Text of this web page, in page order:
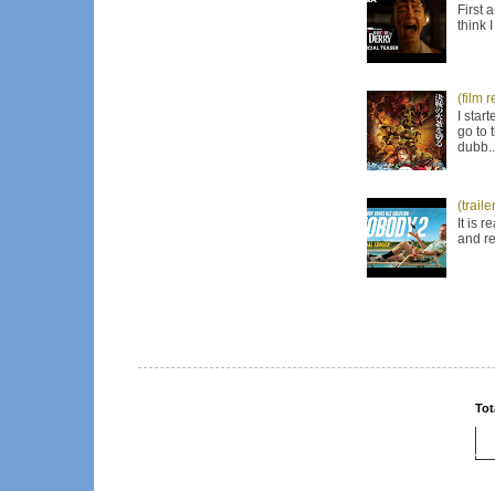
First
think
(film
I
go to
It is
and